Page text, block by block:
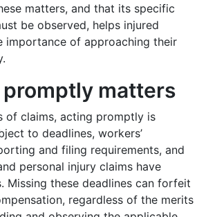
matters, and that its specific
be observed, helps injured
importance of approaching their
matters
of claims, acting promptly is
to deadlines, workers’
and filing requirements, and
personal injury claims have
Missing these deadlines can forfeit
regardless of the merits